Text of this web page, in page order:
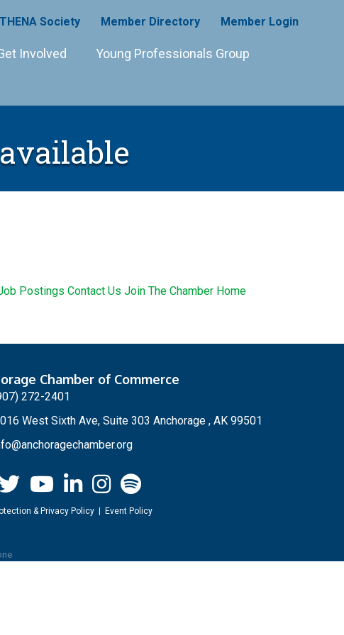
Society Member Directory Member Login
Involved Young Professionals Group
Postings Contact Us Join The Chamber Home
Chamber of Commerce
272-2401
West Sixth Ave, Suite 303 Anchorage , AK 99501
& Privacy Policy| Event Policy